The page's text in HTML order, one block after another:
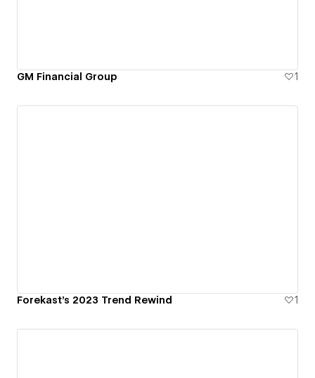
GM Financial Group 1
Forekast's 2023 Trend Rewind 1